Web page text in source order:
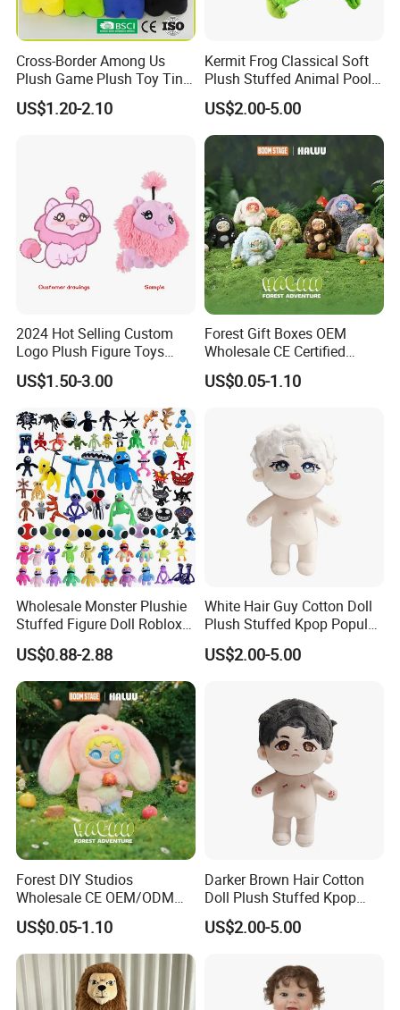
3.Gently knead
4.Repeat rinsing
Cross-Border Among Us
Plush Game Plush Toy Tiny
Cute Mascot Gift
US$1.20-2.10
Kermit Frog Classical Soft
Plush Stuffed Animal Pool
Custom Fancy Toy
US$2.00-5.00
2024 Hot Selling Custom
Logo Plush Figure Toys
Making Cute Peluche
US$1.50-3.00
Forest Gift Boxes OEM
Wholesale CE Certified
Moss Green Custom Blind
Box Anime Figure Plush Toy
US$0.05-1.10
Wholesale Monster Plushie
Stuffed Figure Doll Roblox
Rainbow Friends Plush Toy
US$0.88-2.88
White Hair Guy Cotton Doll
Plush Stuffed Kpop Popular
US$2.00-5.00
Forest DIY Studios
Wholesale CE OEM/ODM
Private Mint Lake Custom
Figurines Blind Box Plush
Toy
US$0.05-1.10
Darker Brown Hair Cotton
Doll Plush Stuffed Kpop
Doll Toy
US$2.00-5.00